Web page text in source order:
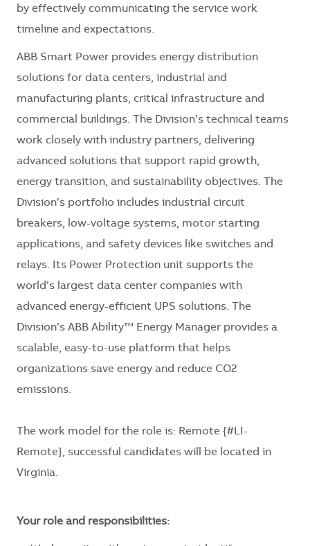
by effectively communicating the service work
timeline and expectations.
ABB Smart Power provides energy distribution
solutions for data centers, industrial and
manufacturing plants, critical infrastructure and
commercial buildings. The Division’s technical teams
work closely with industry partners, delivering
advanced solutions that support rapid growth,
energy transition, and sustainability objectives. The
Division’s portfolio includes industrial circuit
breakers, low-voltage systems, motor starting
applications, and safety devices like switches and
relays. Its Power Protection unit supports the
world’s largest data center companies with
advanced energy-efficient UPS solutions. The
Division’s ABB Ability™ Energy Manager provides a
scalable, easy-to-use platform that helps
organizations save energy and reduce CO2
emissions.
The work model for the role is: Remote {#LI-
Remote}, successful candidates will be located in
Virginia.
Your role and responsibilities: